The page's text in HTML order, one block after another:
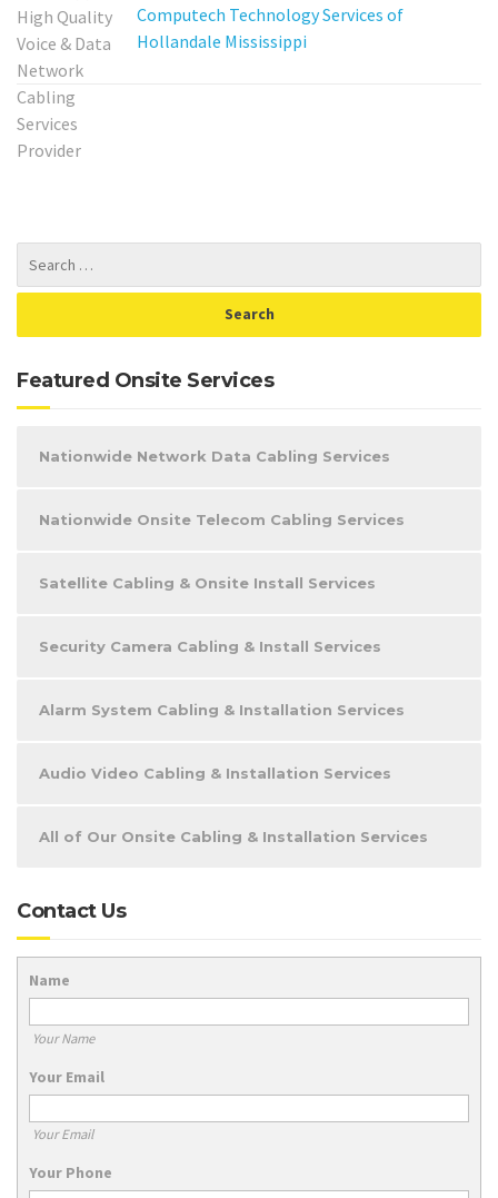
Computech Technology Services of
Hollandale Mississippi
Featured Onsite Services
Nationwide Network Data Cabling Services
Nationwide Onsite Telecom Cabling Services
Satellite Cabling & Onsite Install Services
Security Camera Cabling & Install Services
Alarm System Cabling & Installation Services
Audio Video Cabling & Installation Services
All of Our Onsite Cabling & Installation Services
Contact Us
Name
Your Name
Your Email
Your Email
Your Phone